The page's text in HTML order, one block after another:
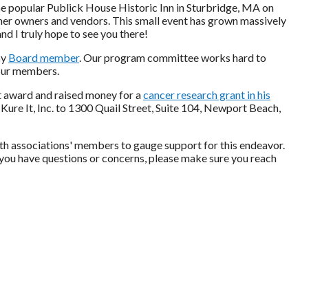
popular Publick House Historic Inn in Sturbridge, MA on
owners and vendors. This small event has grown massively
I truly hope to see you there!
Board member. Our program committee works hard to
members.
and raised money for acancer research grant in his
It, Inc. to 1300 Quail Street, Suite 104, Newport Beach,
associations' members to gauge support for this endeavor.
have questions or concerns, please make sure you reach